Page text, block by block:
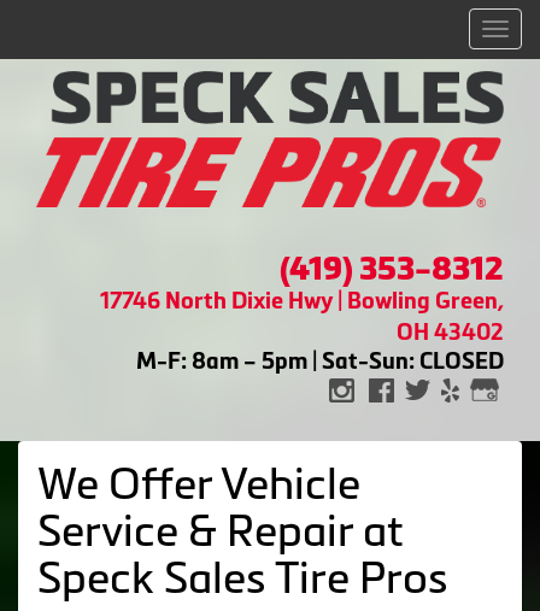
(419) 353-8312
17746 North Dixie Hwy | Bowling Green,
OH 43402
M-F: 8am – 5pm | Sat-Sun: CLOSED
We Offer Vehicle
Service & Repair at
Speck Sales Tire Pros